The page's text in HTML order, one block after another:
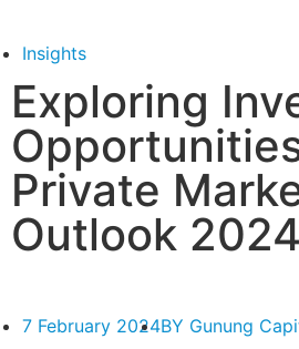
Insights
Exploring
Private
Outlook 2024
7 February 2024BY Gunung